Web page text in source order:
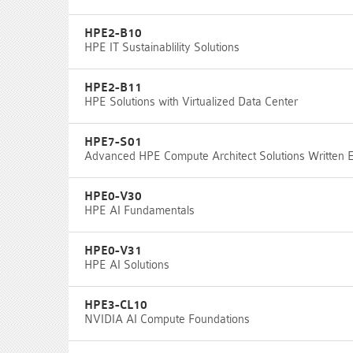
HPE2-B10
HPE IT Sustainablility Solutions
HPE2-B11
HPE Solutions with Virtualized Data Center
HPE7-S01
Advanced HPE Compute Architect Solutions Written
HPE0-V30
HPE AI Fundamentals
HPE0-V31
HPE AI Solutions
HPE3-CL10
NVIDIA AI Compute Foundations